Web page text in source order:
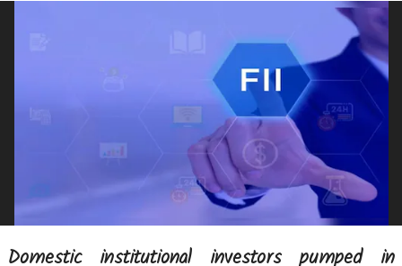
Domestic institutional investors pumped in